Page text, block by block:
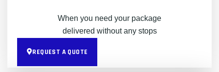
When you need your package
delivered without any stops
REQUEST A QUOTE